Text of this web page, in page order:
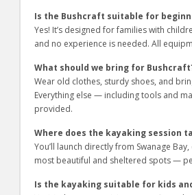
Is the Bushcraft suitable for
Yes! It’s designed for families with
and no experience is needed. All
What should we bring for
Wear old clothes, sturdy shoes, and
Everything else — including tools and
provided.
Where does the kayaking session
You’ll launch directly from Swanage
most beautiful and sheltered spots —
Is the kayaking suitable for kids